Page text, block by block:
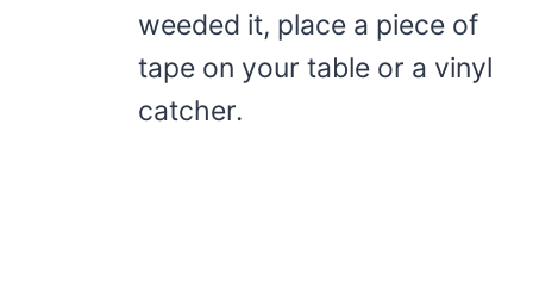
weeded it, place a piece of
tape on your table or a vinyl
catcher.